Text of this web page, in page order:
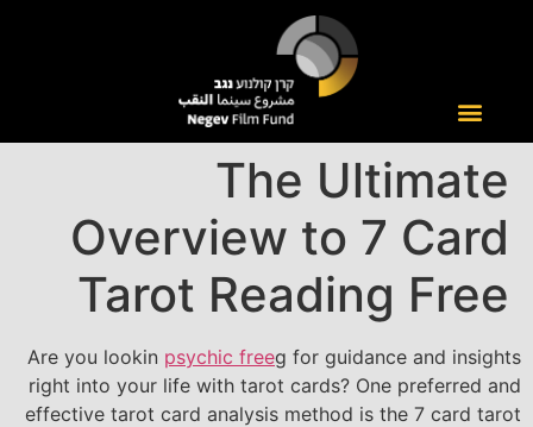
The Ultimate
Overview to 7 Card
Tarot Reading Free
Are you lookin psychic freeg for guidance and insights
right into your life with tarot cards? One preferred and
effective tarot card analysis method is the 7 card tarot